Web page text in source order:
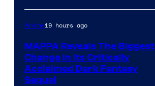
Anime19 hours ago
MAPPA Reveals The Biggest
Change in Its Critically
Acclaimed Dark Fantasy
Sequel